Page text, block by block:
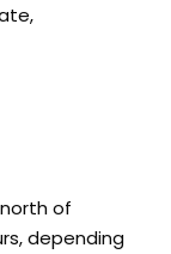
of
depending